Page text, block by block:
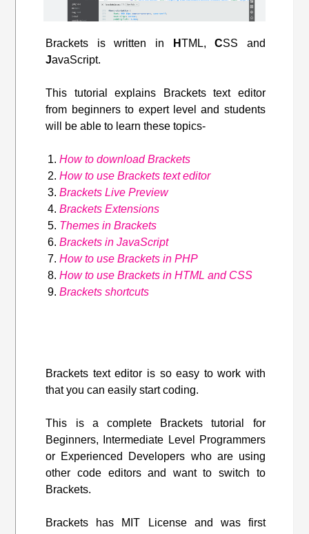
Brackets is written in HTML,CSS and
JavaScript.
This tutorial explains Brackets text editor
from beginners to expert level and students
will be able to learn these topics-
How to download Brackets
How to use Brackets text editor
Brackets Live Preview
Brackets Extensions
Themes in Brackets
Brackets in JavaScript
How to use Brackets in PHP
How to use Brackets in HTML and CSS
Brackets shortcuts
Brackets text editor is so easy to work with
that you can easily start coding.
This is a complete Brackets tutorial for
Beginners, Intermediate Level Programmers
or Experienced Developers who are using
other code editors and want to switch to
Brackets.
Brackets has MIT License and was first